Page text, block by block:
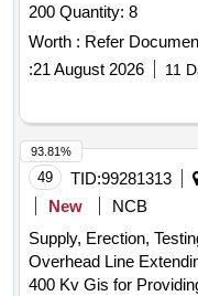
200 Quantity: 8
Worth : Refer
:21 August 2026 11
49 TID:99281313
New
NCB
Supply, Erection,
Overhead Line
400 Kv Gis for
93.81%